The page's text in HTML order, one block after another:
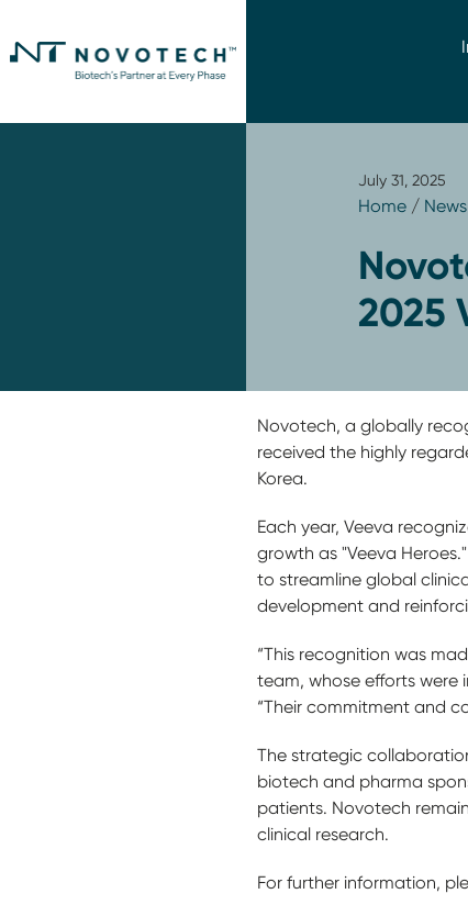
July 31, 2025
Home/ News
2025
Novotech, a globally
received the highly
Korea.
Each year, Veeva
growth as "Veeva
to streamline global
development and
“This recognition was
team, whose efforts were
“Their commitment and
The strategic
biotech and pharma
patients. Novotech
clinical research.
For further information,